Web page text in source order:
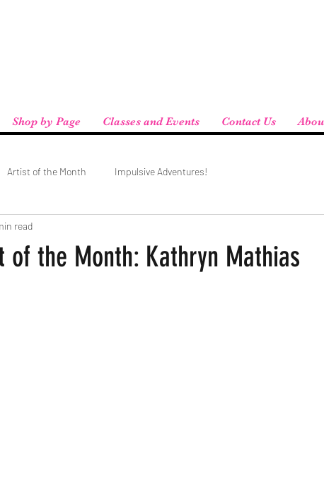
Shop by Page Classes and Events Contact Us
Artist of the Month Impulsive Adventures!
of the Month: Kathryn Mathias
read